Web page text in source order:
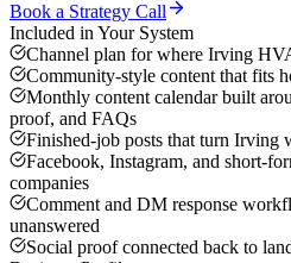
Book a Strategy Call
Included in Your System
Channel plan for where Irving
Community-style content that fits
Monthly content calendar built
proof, and FAQs
Finished-job posts that turn Irving
Facebook, Instagram, and short-
companies
Comment and DM response
unanswered
Social proof connected back to